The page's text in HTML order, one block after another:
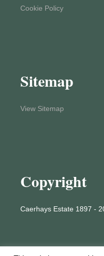
Cookie Policy
Sitemap
View Sitemap
Copyright
Caerhays Estate 1897 -